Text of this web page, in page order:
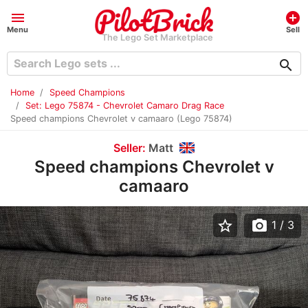
menu
Menu
The Lego Set Marketplace
add_circle
Sell
search
Home
Speed Champions
Set: Lego 75874 - Chevrolet Camaro Drag Race
Speed champions Chevrolet v camaaro (Lego 75874)
Seller: Matt
Speed champions Chevrolet v
camaaro
star_border photo_camera 1 / 3